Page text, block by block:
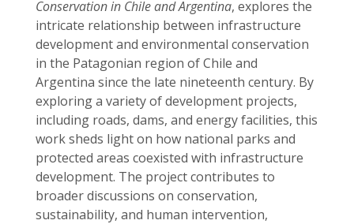
Conservation in Chile and Argentina, explores the
intricate relationship between infrastructure
development and environmental conservation
in the Patagonian region of Chile and
Argentina since the late nineteenth century. By
exploring a variety of development projects,
including roads, dams, and energy facilities, this
work sheds light on how national parks and
protected areas coexisted with infrastructure
development. The project contributes to
broader discussions on conservation,
sustainability, and human intervention,